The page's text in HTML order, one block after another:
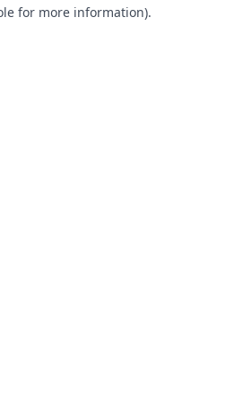
for more information).